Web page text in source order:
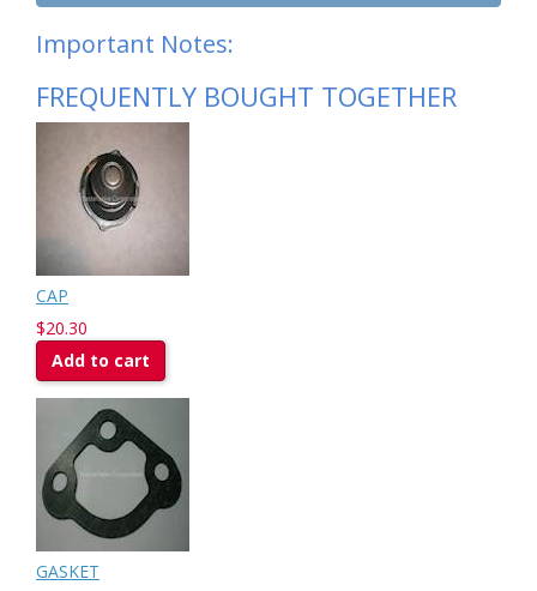
Important Notes:
FREQUENTLY BOUGHT TOGETHER
CAP
$20.30
Add to cart
GASKET